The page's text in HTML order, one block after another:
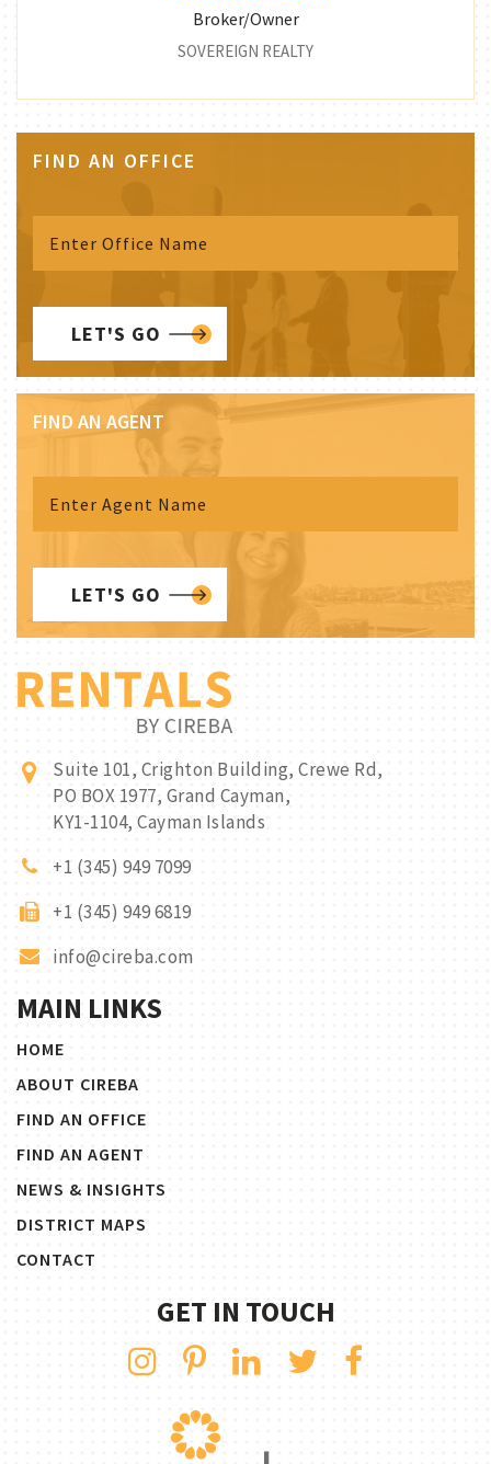
Broker/Owner
SOVEREIGN REALTY
FIND AN OFFICE
LET'S GO
FIND AN AGENT
LET'S GO
Suite 101, Crighton Building, Crewe Rd,
PO BOX 1977, Grand Cayman,
KY1-1104, Cayman Islands
+1 (345) 949 7099
+1 (345) 949 6819
info@cireba.com
MAIN LINKS
HOME
ABOUT CIREBA
FIND AN OFFICE
FIND AN AGENT
NEWS & INSIGHTS
DISTRICT MAPS
CONTACT
GET IN TOUCH